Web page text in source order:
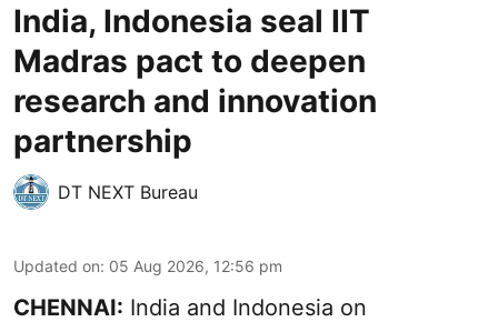
India, Indonesia seal IIT
Madras pact to deepen
research and innovation
partnership
DT NEXT Bureau
Updated on: 05 Aug 2026, 12:56 pm
CHENNAI: India and Indonesia on